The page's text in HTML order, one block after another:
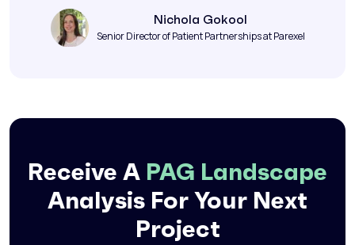
Nichola Gokool
Senior Director of Patient Partnerships at Parexel
Receive A PAG Landscape
Analysis For Your Next
Project